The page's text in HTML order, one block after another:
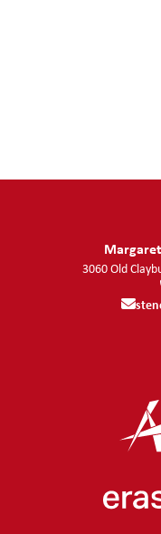
3060 Old